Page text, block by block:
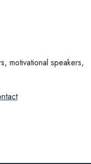
motivational speakers,